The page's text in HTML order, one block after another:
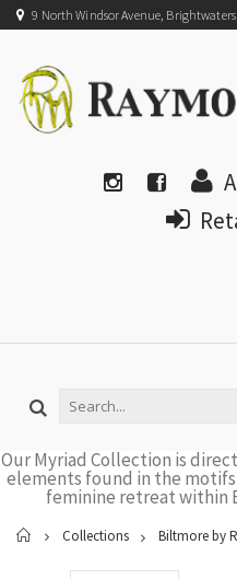
9 North Windsor Avenue,
Our Myriad Collection is
elements found in the motifs
feminine retreat within
Home
Collections Biltmore by